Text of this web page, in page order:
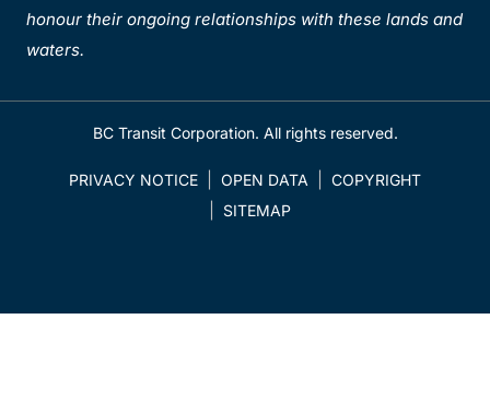
honour their ongoing relationships with these lands and
waters.
BC Transit Corporation. All rights reserved.
PRIVACY NOTICE OPEN DATA
COPYRIGHT
SITEMAP